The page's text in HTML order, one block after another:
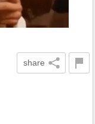
share